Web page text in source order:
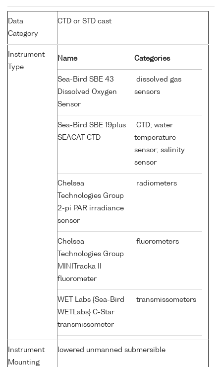
Data
Category
CTD or STD cast
Instrument
Type
Name Categories
Sea-Bird SBE 43
Dissolved Oxygen
Sensor
dissolved gas
sensors
Sea-Bird SBE 19plus
SEACAT CTD
CTD; water
temperature
sensor; salinity
sensor
Chelsea
Technologies Group
2-pi PAR irradiance
sensor
radiometers
Chelsea
Technologies Group
MINITracka II
fluorometer
fluorometers
WET Labs {Sea-Bird
WETLabs} C-Star
transmissometer
transmissometers
Instrument
Mounting
lowered unmanned submersible